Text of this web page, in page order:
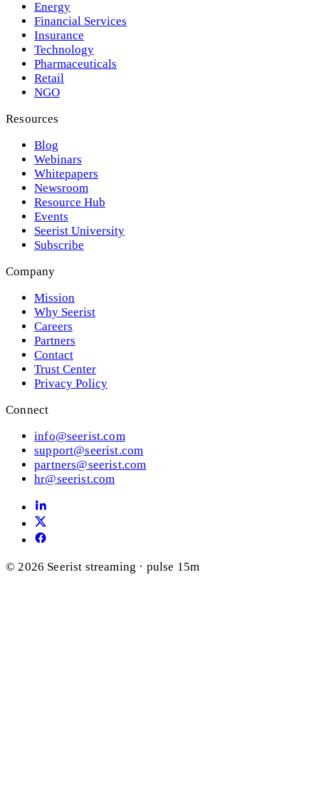
Energy
Financial Services
Insurance
Technology
Pharmaceuticals
Retail
NGO
Resources
Blog
Webinars
Whitepapers
Newsroom
Resource Hub
Events
Seerist University
Subscribe
Company
Mission
Why Seerist
Careers
Partners
Contact
Trust Center
Privacy Policy
Connect
info@seerist.com
support@seerist.com
partners@seerist.com
hr@seerist.com
© 2026 Seerist streaming · pulse 15m